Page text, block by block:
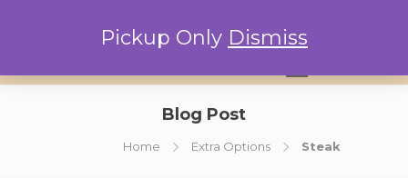
Blog Post
Home Extra Options Steak
Pickup Only Dismiss